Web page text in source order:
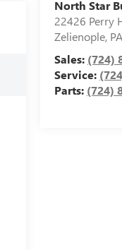
North Star
22426 Perry
Zelienople, PA
Sales: (724)
Service:
Parts: (724)